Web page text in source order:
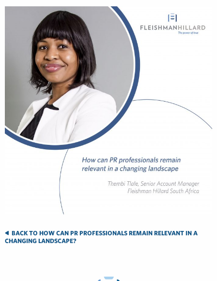
BACK TO HOW CAN PR PROFESSIONALS REMAIN RELEVANT IN A
CHANGING LANDSCAPE?